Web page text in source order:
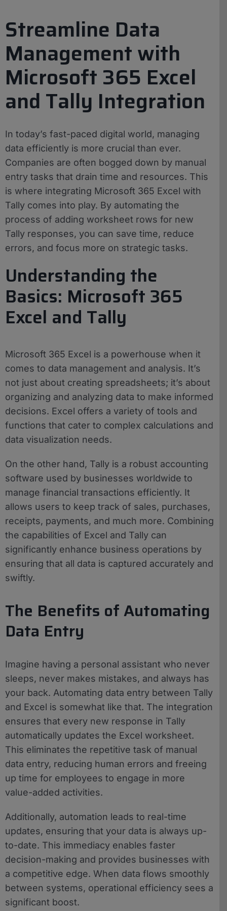
Streamline Data
Management with
Microsoft 365 Excel
and Tally Integration
In today’s fast-paced digital world, managing
data efficiently is more crucial than ever.
Companies are often bogged down by manual
entry tasks that drain time and resources. This
is where integrating Microsoft 365 Excel with
Tally comes into play. By automating the
process of adding worksheet rows for new
Tally responses, you can save time, reduce
errors, and focus more on strategic tasks.
Understanding the
Basics: Microsoft 365
Excel and Tally
Microsoft 365 Excel is a powerhouse when it
comes to data management and analysis. It’s
not just about creating spreadsheets; it’s about
organizing and analyzing data to make informed
decisions. Excel offers a variety of tools and
functions that cater to complex calculations and
data visualization needs.
On the other hand, Tally is a robust accounting
software used by businesses worldwide to
manage financial transactions efficiently. It
allows users to keep track of sales, purchases,
receipts, payments, and much more. Combining
the capabilities of Excel and Tally can
significantly enhance business operations by
ensuring that all data is captured accurately and
swiftly.
The Benefits of Automating
Data Entry
Imagine having a personal assistant who never
sleeps, never makes mistakes, and always has
your back. Automating data entry between Tally
and Excel is somewhat like that. The integration
ensures that every new response in Tally
automatically updates the Excel worksheet.
This eliminates the repetitive task of manual
data entry, reducing human errors and freeing
up time for employees to engage in more
value-added activities.
Additionally, automation leads to real-time
updates, ensuring that your data is always up-
to-date. This immediacy enables faster
decision-making and provides businesses with
a competitive edge. When data flows smoothly
between systems, operational efficiency sees a
significant boost.